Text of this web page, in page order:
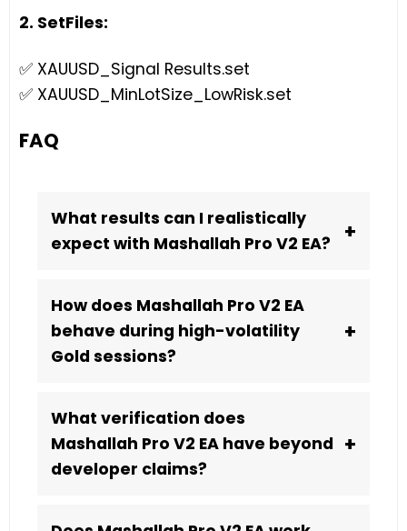
2. SetFiles:
✅ XAUUSD_Signal Results.set
✅ XAUUSD_MinLotSize_LowRisk.set
FAQ
What results can I realistically
expect with Mashallah Pro V2 EA?
+
How does Mashallah Pro V2 EA
behave during high-volatility
Gold sessions?
+
What verification does
Mashallah Pro V2 EA have beyond
developer claims?
+